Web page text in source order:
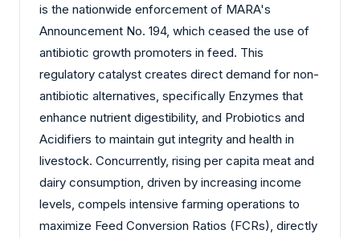
is the nationwide enforcement of MARA's
Announcement No. 194, which ceased the use of
antibiotic growth promoters in feed. This
regulatory catalyst creates direct demand for non-
antibiotic alternatives, specifically Enzymes that
enhance nutrient digestibility, and Probiotics and
Acidifiers to maintain gut integrity and health in
livestock. Concurrently, rising per capita meat and
dairy consumption, driven by increasing income
levels, compels intensive farming operations to
maximize Feed Conversion Ratios (FCRs), directly